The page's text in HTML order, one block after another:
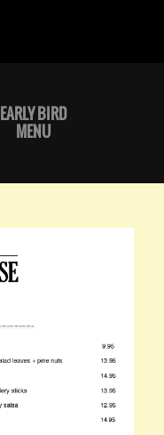
EARLY BIRD
MENU